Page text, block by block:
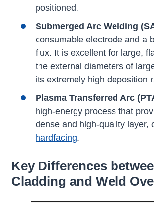
positioned.
Submerged Arc Welding
consumable electrode and a
flux. It is excellent for large,
the external diameters of
its extremely high deposition
Plasma Transferred Arc
high-energy process that
dense and high-quality layer,
hardfacing.
Key Differences
Cladding and Weld